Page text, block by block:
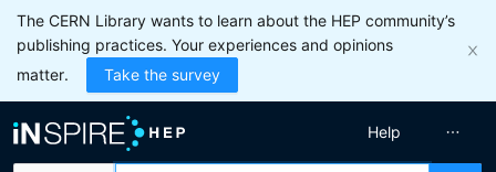
The CERN Library wants to learn about the HEP community’s
publishing practices. Your experiences and opinions
matter.
Take the survey
Help